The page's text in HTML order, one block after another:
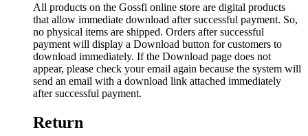
All products on the Gossfi online store are digital products
that allow immediate download after successful payment. So,
no physical items are shipped. Orders after successful
payment will display a Download button for customers to
download immediately. If the Download page does not
appear, please check your email again because the system will
send an email with a download link attached immediately
after successful payment.
Return